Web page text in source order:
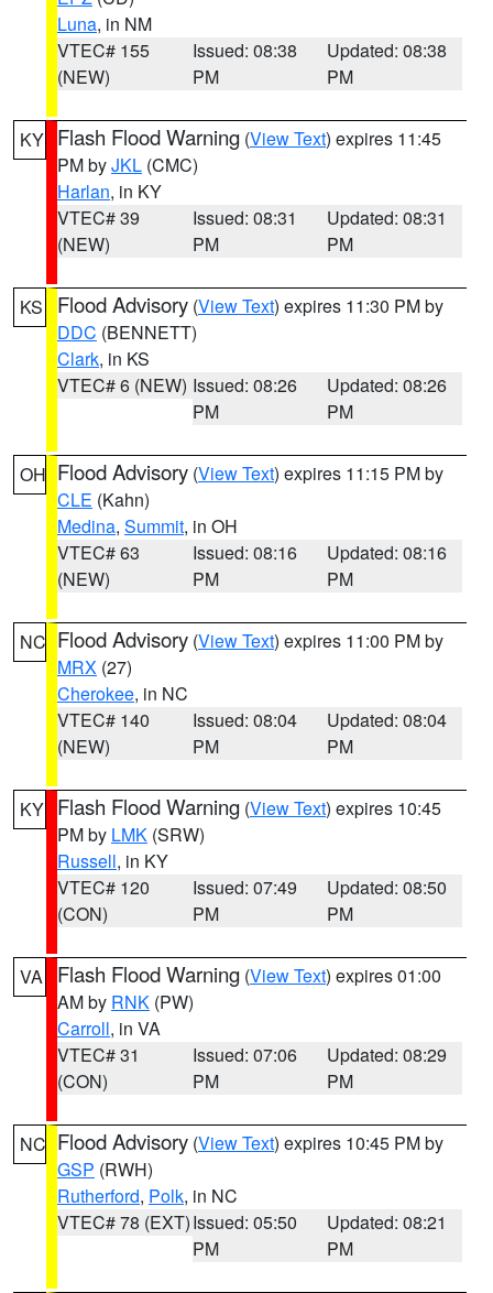
Luna, in NM
VTEC# 155
(NEW)
Issued: 08:38
PM
Updated: 08:38
PM
KY Flash Flood Warning (View Text) expires 11:45
PM byJKL (CMC)
Harlan, in KY
VTEC# 39
(NEW)
Issued: 08:31
PM
Updated: 08:31
PM
KS Flood Advisory (View Text) expires 11:30 PM by
DDC (BENNETT)
Clark, in KS
VTEC# 6 (NEW) Issued: 08:26
PM
Updated: 08:26
PM
OH Flood Advisory (View Text) expires 11:15 PM by
CLE (Kahn)
Medina, Summit, in OH
VTEC# 63
(NEW)
Issued: 08:16
PM
Updated: 08:16
PM
NC Flood Advisory (View Text) expires 11:00 PM by
MRX (27)
Cherokee, in NC
VTEC# 140
(NEW)
Issued: 08:04
PM
Updated: 08:04
PM
KY Flash Flood Warning (View Text) expires 10:45
PM by LMK (SRW)
Russell, in KY
VTEC# 120
(CON)
Issued: 07:49
PM
Updated: 08:50
PM
VA Flash Flood Warning (View Text) expires 01:00
AM by RNK (PW)
Carroll, in VA
VTEC# 31
(CON)
Issued: 07:06
PM
Updated: 08:29
PM
NC Flood Advisory (View Text) expires 10:45 PM by
GSP (RWH)
Rutherford, Polk, in NC
VTEC# 78 (EXT)Issued: 05:50
PM
Updated: 08:21
PM